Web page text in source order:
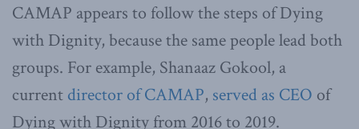
CAMAP appears to follow the steps of Dying
with Dignity, because the same people lead both
groups. For example, Shanaaz Gokool, a
current director of CAMAP, served as CEO of
Dying with Dignity from 2016 to 2019.